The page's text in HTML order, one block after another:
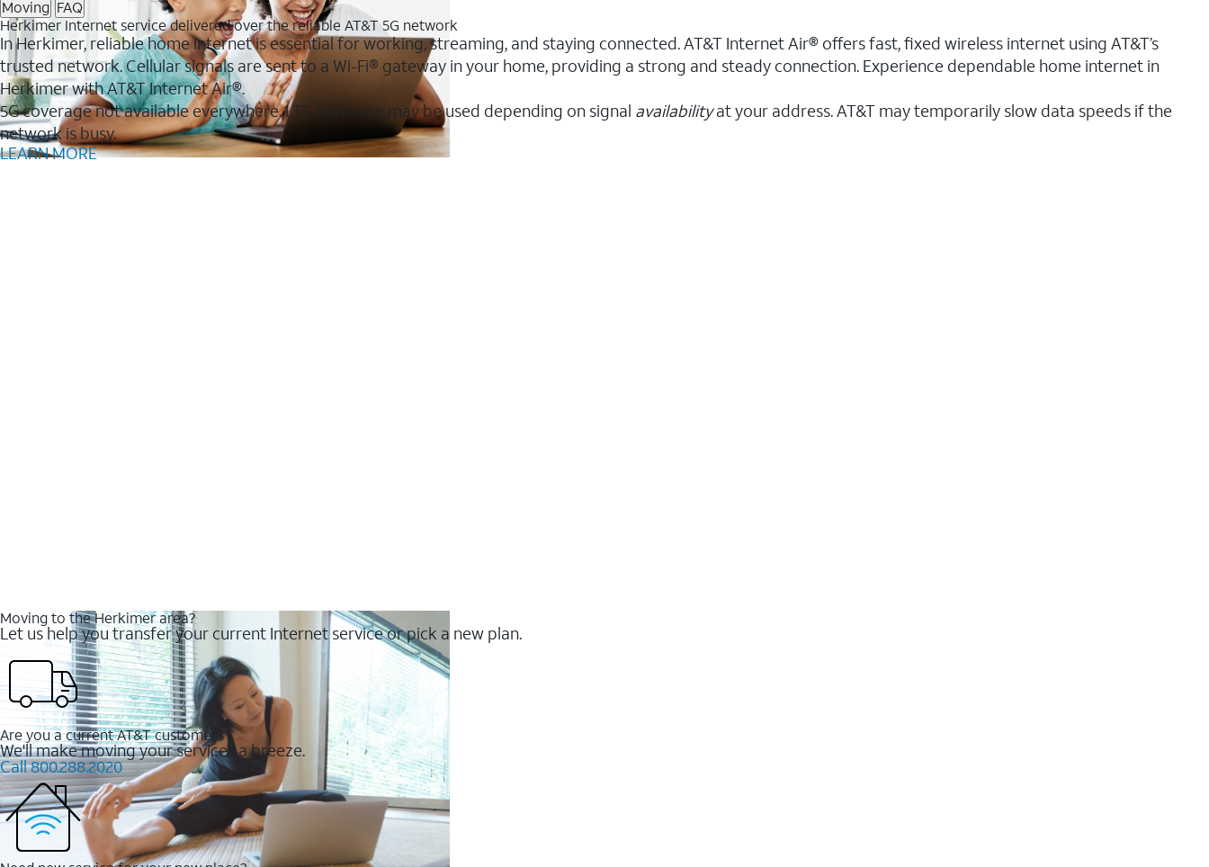
Moving FAQ
Herkimer Internet service delivered over the reliable AT&T 5G network
In Herkimer, reliable home internet is essential for working, streaming, and staying connected. AT&T Internet Air® offers fast, fixed wireless internet using AT&T’s
trusted network. Cellular signals are sent to a Wi-Fi® gateway in your home, providing a strong and steady connection. Experience dependable home internet in
Herkimer with AT&T Internet Air®.
5G coverage not available everywhere. LTE coverage may be used depending on signal availabilityat your address. AT&T may temporarily slow data speeds if the
network is busy.
LEARN MORE
Moving to the Herkimer area?
Let us help you transfer your current Internet service or pick a new plan.
Are you a current AT&T customer?
We'll make moving your services a breeze.
Call 800.288.2020